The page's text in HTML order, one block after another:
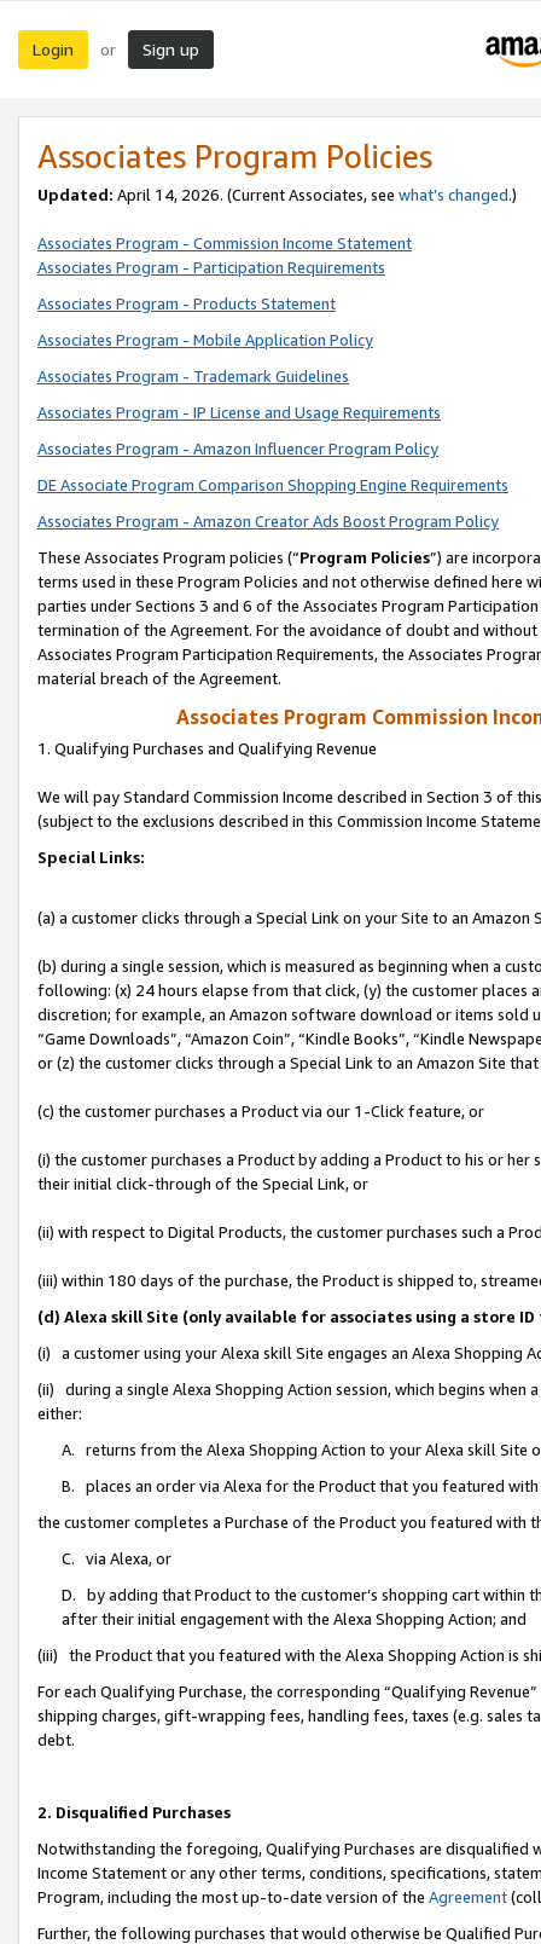
Login or Sign up
Associates Program Policies
Updated: April 14, 2026. (Current Associates, see what’s changed.)
Associates Program - Commission Income Statement
Associates Program - Participation Requirements
Associates Program - Products Statement
Associates Program - Mobile Application Policy
Associates Program - Trademark Guidelines
Associates Program - IP License and Usage Requirements
Associates Program - Amazon Influencer Program Policy
DE Associate Program Comparison Shopping Engine Requirements
Associates Program - Amazon Creator Ads Boost Program Policy
These Associates Program policies (“Program Policies”) are
terms used in these Program Policies and not otherwise defined
parties under Sections 3 and 6 of the Associates Program
termination of the Agreement. For the avoidance of doubt and
Associates Program Participation Requirements, the Associates
material breach of the Agreement.
Associates Program Commission
1. Qualifying Purchases and Qualifying Revenue
We will pay Standard Commission Income described in Section 3 of
(subject to the exclusions described in this Commission Income
Special Links:
(a) a customer clicks through a Special Link on your Site to an Amazon
(b) during a single session, which is measured as beginning when a
following: (x) 24 hours elapse from that click, (y) the customer
discretion; for example, an Amazon software download or items sold
“Game Downloads”, “Amazon Coin”, “Kindle Books”, “Kindle
or (z) the customer clicks through a Special Link to an Amazon Site
(c) the customer purchases a Product via our 1-Click feature, or
(i) the customer purchases a Product by adding a Product to his or
their initial click-through of the Special Link, or
(ii) with respect to Digital Products, the customer purchases such a
(iii) within 180 days of the purchase, the Product is shipped to,
(d) Alexa skill Site (only available for associates using a store
(i) a customer using your Alexa skill Site engages an Alexa Shopping
(ii) during a single Alexa Shopping Action session, which begins when
either:
A. returns from the Alexa Shopping Action to your Alexa skill Site
B. places an order via Alexa for the Product that you featured with
the customer completes a Purchase of the Product you featured with
C. via Alexa, or
D. by adding that Product to the customer’s shopping cart within
after their initial engagement with the Alexa Shopping Action; and
(iii) the Product that you featured with the Alexa Shopping Action is
For each Qualifying Purchase, the corresponding “Qualifying
shipping charges, gift-wrapping fees, handling fees, taxes (e.g. sales
debt.
2. Disqualified Purchases
Notwithstanding the foregoing, Qualifying Purchases are disqualified
Income Statement or any other terms, conditions, specifications,
Program, including the most up-to-date version of the Agreement
Further, the following purchases that would otherwise be Qualified